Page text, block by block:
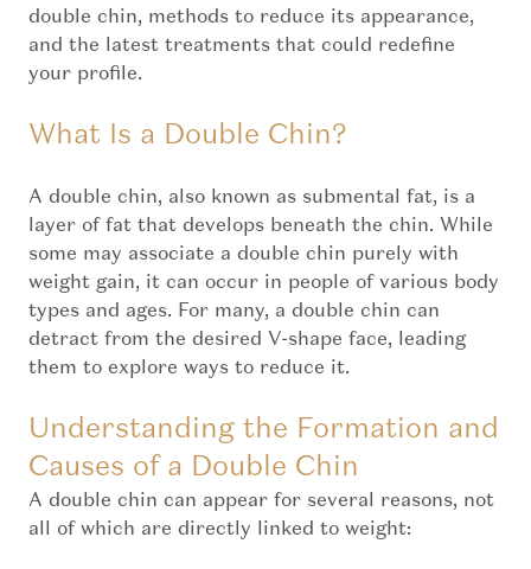
double chin, methods to reduce its appearance,
and the latest treatments that could redefine
your profile.
What Is a Double Chin?
A double chin, also known as submental fat, is a
layer of fat that develops beneath the chin. While
some may associate a double chin purely with
weight gain, it can occur in people of various body
types and ages. For many, a double chin can
detract from the desired V-shape face, leading
them to explore ways to reduce it.
Understanding the Formation and
Causes of a Double Chin
A double chin can appear for several reasons, not
all of which are directly linked to weight: